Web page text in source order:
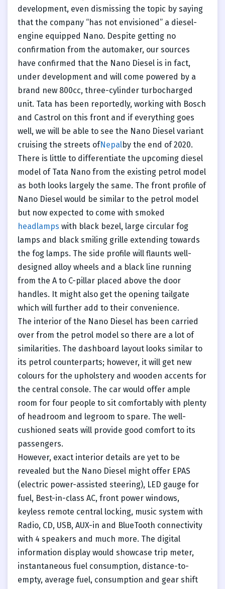
development, even dismissing the topic by saying
that the company “has not envisioned” a diesel-
engine equipped Nano. Despite getting no
confirmation from the automaker, our sources
have confirmed that the Nano Diesel is in fact,
under development and will come powered by a
brand new 800cc, three-cylinder turbocharged
unit. Tata has been reportedly, working with Bosch
and Castrol on this front and if everything goes
well, we will be able to see the Nano Diesel variant
cruising the streets ofNepalby the end of 2020.
There is little to differentiate the upcoming diesel
model of Tata Nano from the existing petrol model
as both looks largely the same. The front profile of
Nano Diesel would be similar to the petrol model
but now expected to come with smoked
headlamps with black bezel, large circular fog
lamps and black smiling grille extending towards
the fog lamps. The side profile will flaunts well-
designed alloy wheels and a black line running
from the A to C-pillar placed above the door
handles. It might also get the opening tailgate
which will further add to their convenience.
The interior of the Nano Diesel has been carried
over from the petrol model so there are a lot of
similarities. The dashboard layout looks similar to
its petrol counterparts; however, it will get new
colours for the upholstery and wooden accents for
the central console. The car would offer ample
room for four people to sit comfortably with plenty
of headroom and legroom to spare. The well-
cushioned seats will provide good comfort to its
passengers.
However, exact interior details are yet to be
revealed but the Nano Diesel might offer EPAS
(electric power-assisted steering), LED gauge for
fuel, Best-in-class AC, front power windows,
keyless remote central locking, music system with
Radio, CD, USB, AUX-in and BlueTooth connectivity
with 4 speakers and much more. The digital
information display would showcase trip meter,
instantaneous fuel consumption, distance-to-
empty, average fuel, consumption and gear shift